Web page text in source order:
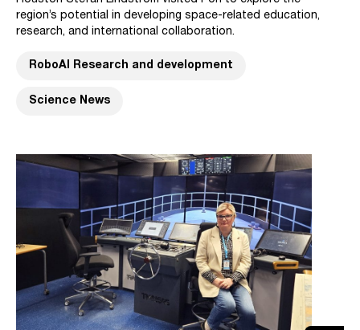
region’s potential in developing space-related education,
research, and international collaboration.
RoboAI Research and development
Science News